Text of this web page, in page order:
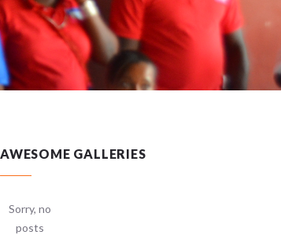
AWESOME GALLERIES
Sorry, no
posts